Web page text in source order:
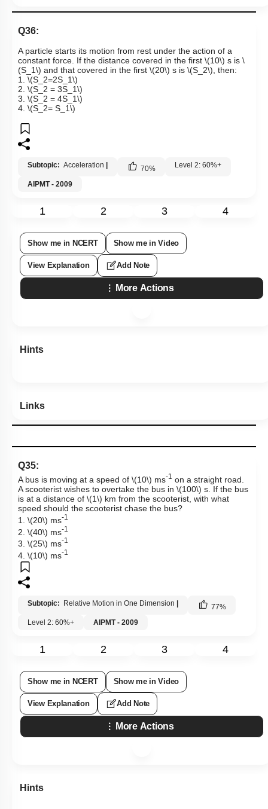
Q36:
A particle starts its motion from rest under the action of a
constant force. If the distance covered in the first \(10\) s is \
(S_1\) and that covered in the first \(20\) s is \(S_2\), then:
1. \(S_2=2S_1\)
2. \(S_2 = 3S_1\)
3. \(S_2 = 4S_1\)
4. \(S_2= S_1\)
Subtopic: Acceleration 70% Level 2: 60%+
AIPMT - 2009
1 2 3 4
Show me in NCERT Show me in Video
View Explanation Add Note
More Actions
Hints
Links
Q35:
A bus is moving at a speed of \(10\) ms-1
on a straight road.
A scooterist wishes to overtake the bus in \(100\) s. If the bus
is at a distance of \(1\) km from the scooterist, with what
speed should the scooterist chase the bus?
1. \(20\) ms-1
2. \(40\) ms-1
3. \(25\) ms-1
4. \(10\) ms-1
Subtopic: Relative Motion in One Dimension 77%
Level 2: 60%+
AIPMT - 2009
1 2 3 4
Show me in NCERT Show me in Video
View Explanation Add Note
More Actions
Hints